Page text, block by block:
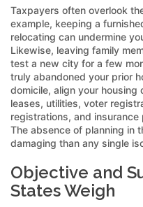
Taxpayers often overlook
example, keeping a
relocating can undermine
Likewise, leaving family
test a new city for a few
truly abandoned your prior
domicile, align your
leases, utilities, voter
registrations, and
The absence of planning in
damaging than any single
Objective and
States Weigh